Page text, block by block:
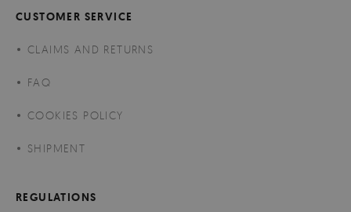
CUSTOMER SERVICE
CLAIMS AND RETURNS
FAQ
COOKIES POLICY
SHIPMENT
REGULATIONS